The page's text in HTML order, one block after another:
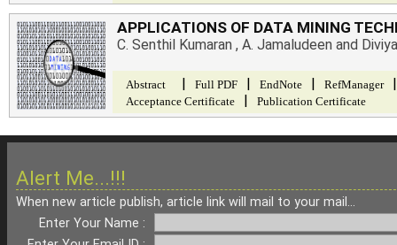
APPLICATIONS OF DATA MINING
C. Senthil Kumaran , A. Jamaludeen and
Abstract | Full PDF | EndNote | RefManager |
Acceptance Certificate | Publication Certificate
Alert Me...!!!
When new article publish, article link will mail to your mail...
Enter Your Name :